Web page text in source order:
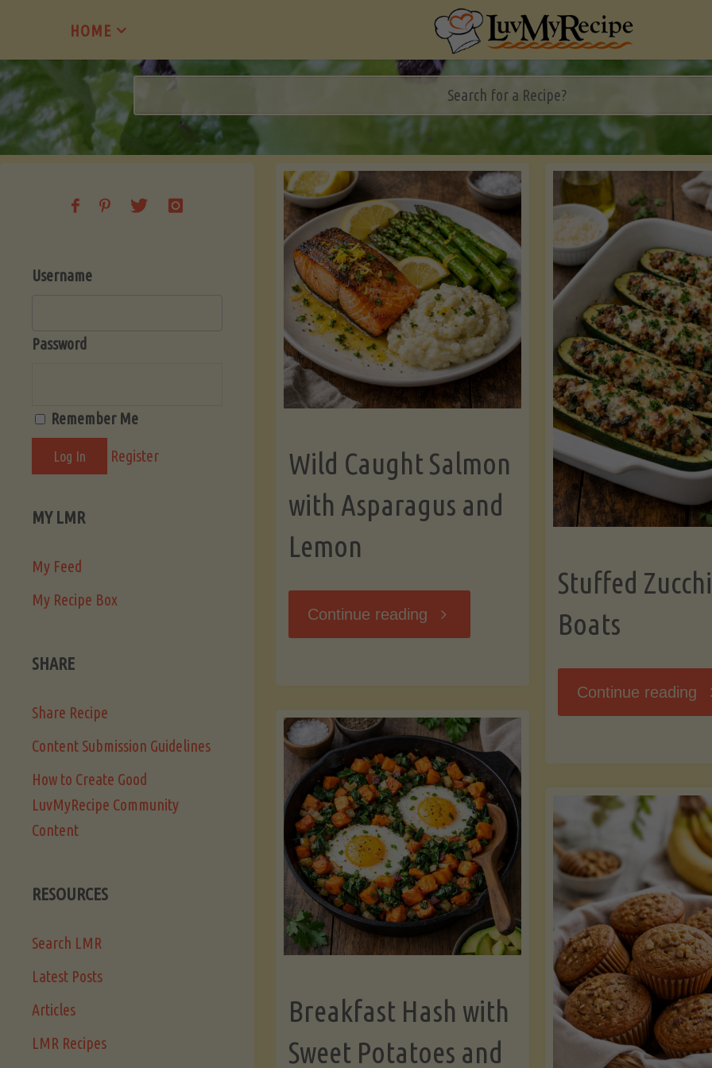
content
HOME
Wild Caught Salmon
with Asparagus and
Lemon
Continue reading "Wild
with
Asparagus
and
Lemon"
Stuffed
Boats
Continue reading
Breakfast Hash with
Sweet Potatoes and
Username
Password
Remember Me
Register
MY LMR
My Feed
My Recipe Box
SHARE
Share Recipe
Content Submission Guidelines
How to Create Good
LuvMyRecipe Community
Content
RESOURCES
Search LMR
Latest Posts
Articles
LMR Recipes